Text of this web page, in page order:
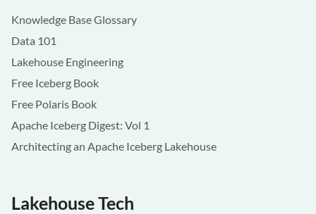
Knowledge Base Glossary
Data 101
Lakehouse Engineering
Free Iceberg Book
Free Polaris Book
Apache Iceberg Digest: Vol 1
Architecting an Apache Iceberg Lakehouse
Lakehouse Tech